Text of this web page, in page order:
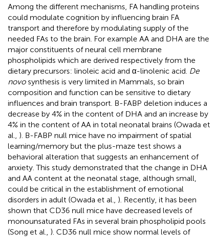
Among the different mechanisms, FA handling proteins
could modulate cognition by influencing brain FA
transport and therefore by modulating supply of the
needed FAs to the brain. For example AA and DHA are the
major constituents of neural cell membrane
phospholipids which are derived respectively from the
dietary precursors: linoleic acid and α-linolenic acid. De
novosynthesis is very limited in Mammals, so brain
composition and function can be sensitive to dietary
influences and brain transport. B-FABP deletion induces a
decrease by 4% in the content of DHA and an increase by
4% in the content of AA in total neonatal brains (Owada et
al., ). B-FABP null mice have no impairment of spatial
learning/memory but the plus-maze test shows a
behavioral alteration that suggests an enhancement of
anxiety. This study demonstrated that the change in DHA
and AA content at the neonatal stage, although small,
could be critical in the establishment of emotional
disorders in adult (Owada et al., ). Recently, it has been
shown that CD36 null mice have decreased levels of
monounsaturated FAs in several brain phospholipid pools
(Song et al., ). CD36 null mice show normal levels of